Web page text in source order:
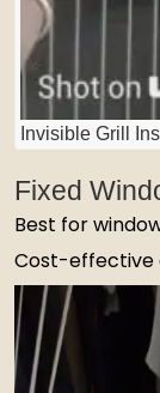
Invisible Grill
Fixed
Best for
Cost-effective